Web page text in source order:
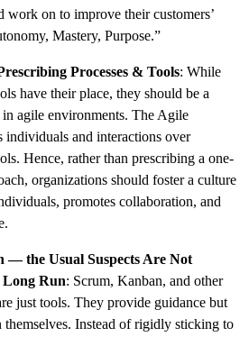
work on to improve their customers’
Mastery, Purpose.”
Processes & Tools: While
have their place, they should be a
in agile environments. The Agile
individuals and interactions over
Hence, rather than prescribing a one-
organizations should foster a culture
promotes collaboration, and
— the Usual Suspects Are Not
Long Run: Scrum, Kanban, and other
just tools. They provide guidance but
themselves. Instead of rigidly sticking to